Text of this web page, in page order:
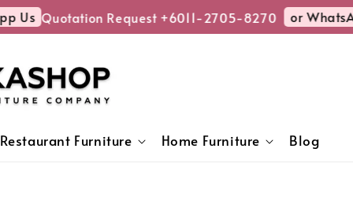
Quotation Request +6011-2705-8270 or WhatsApp Us
Restaurant Furniture Home Furniture Blog